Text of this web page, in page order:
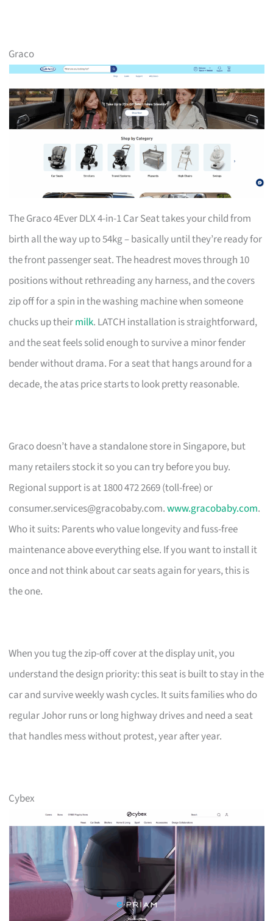
Graco
The Graco 4Ever DLX 4-in-1 Car Seat takes your child from
birth all the way up to 54kg – basically until they’re ready for
the front passenger seat. The headrest moves through 10
positions without rethreading any harness, and the covers
zip off for a spin in the washing machine when someone
chucks up theirmilk. LATCH installation is straightforward,
and the seat feels solid enough to survive a minor fender
bender without drama. For a seat that hangs around for a
decade, the atas price starts to look pretty reasonable.
Graco doesn’t have a standalone store in Singapore, but
many retailers stock it so you can try before you buy.
Regional support is at 1800 472 2669 (toll-free) or
consumer.services@gracobaby.com.www.gracobaby.com.
Who it suits: Parents who value longevity and fuss-free
maintenance above everything else. If you want to install it
once and not think about car seats again for years, this is
the one.
When you tug the zip-off cover at the display unit, you
understand the design priority: this seat is built to stay in the
car and survive weekly wash cycles. It suits families who do
regular Johor runs or long highway drives and need a seat
that handles mess without protest, year after year.
Cybex